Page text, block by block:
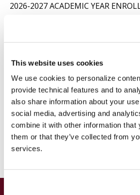
This website uses cookies
We use cookies to personalize
provide technical features and to
also share information about your
social media, advertising and
combine it with other information that
them or that they’ve collected from
services.
2026-2027 ACADEMIC YEAR
LAVORI IN BIBLIOTECA
Jul 16 Library,News
Categories
Events
News
Press